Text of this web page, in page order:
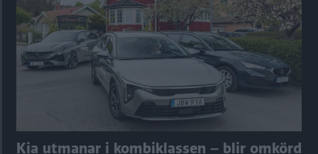
Kia utmanar i kombiklassen – blir omkörd